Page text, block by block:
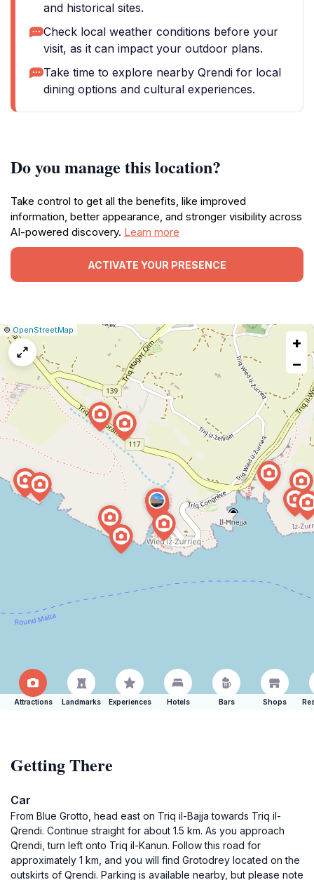
and historical sites.
Check local weather conditions before your
visit, as it can impact your outdoor plans.
Take time to explore nearby Qrendi for local
dining options and cultural experiences.
Do you manage this location?
Take control to get all the benefits, like improved
information, better appearance, and stronger visibility across
AI-powered discovery. Learn more
ACTIVATE YOUR PRESENCE
Leaflet
|©OpenStreetMap
issue
+
−
Attractions Landmarks Experiences Hotels Bars Shops
Getting There
Car
From Blue Grotto, head east on Triq il-Bajja towards Triq il-
Qrendi. Continue straight for about 1.5 km. As you approach
Qrendi, turn left onto Triq il-Kanun. Follow this road for
approximately 1 km, and you will find Grotodrey located on the
outskirts of Qrendi. Parking is available nearby, but please note